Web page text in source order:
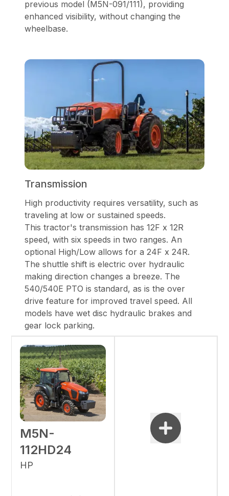
previous model (M5N-091/111), providing
enhanced visibility, without changing the
wheelbase.
Transmission
High productivity requires versatility, such as
traveling at low or sustained speeds.
This tractor's transmission has 12F x 12R
speed, with six speeds in two ranges. An
optional High/Low allows for a 24F x 24R.
The shuttle shift is electric over hydraulic
making direction changes a breeze. The
540/540E PTO is standard, as is the over
drive feature for improved travel speed. All
models have wet disc hydraulic brakes and
gear lock parking.
M5N-
112HD24
HP